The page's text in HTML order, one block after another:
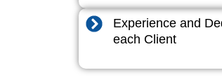
Experience and
each Client